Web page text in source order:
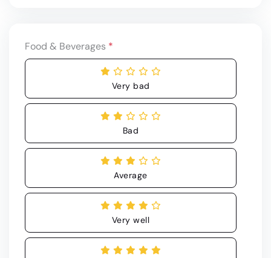
Food & Beverages *
Very bad
Bad
Average
Very well